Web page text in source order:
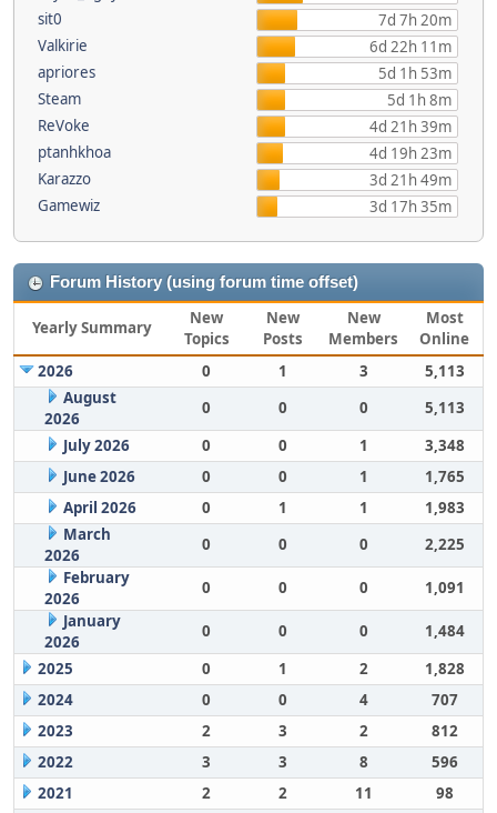
sit0
7d 7h 20m
Valkirie
6d 22h 11m
apriores
5d 1h 53m
Steam
5d 1h 8m
ReVoke
4d 21h 39m
ptanhkhoa
4d 19h 23m
Karazzo
3d 21h 49m
Gamewiz
3d 17h 35m
Forum History (using forum time offset)
Yearly Summary
New
Topics
New
Posts
New
Members
Most
Online
2026
0 1 3
5,113
August
2026
0 0 0
5,113
July 2026
0 0 1
3,348
June 2026
0 0 1
1,765
April 2026
0 1 1
1,983
March
2026
0 0 0
2,225
February
2026
0 0 0
1,091
January
2026
0 0 0
1,484
2025
0 1 2
1,828
2024
0 0 4
707
2023
2 3 2
812
2022
3 3 8
596
2021
2 2 11
98